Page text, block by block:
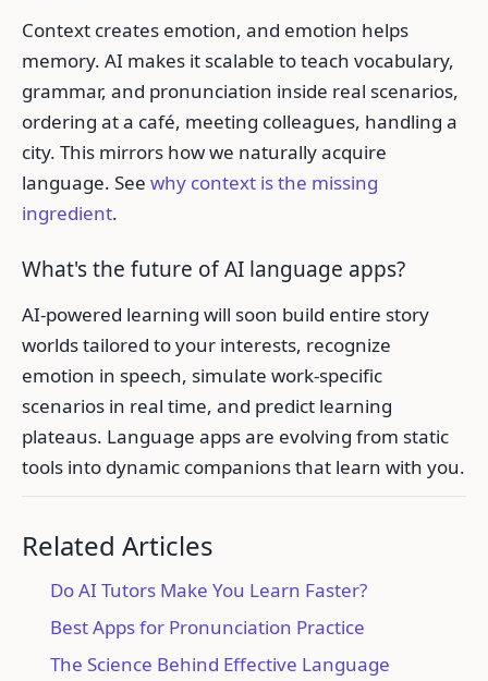
Context creates emotion, and emotion helps
memory. AI makes it scalable to teach vocabulary,
grammar, and pronunciation inside real scenarios,
ordering at a café, meeting colleagues, handling a
city. This mirrors how we naturally acquire
language. See why context is the missing
ingredient.
What's the future of AI language apps?
AI-powered learning will soon build entire story
worlds tailored to your interests, recognize
emotion in speech, simulate work-specific
scenarios in real time, and predict learning
plateaus. Language apps are evolving from static
tools into dynamic companions that learn with you.
Related Articles
Do AI Tutors Make You Learn Faster?
Best Apps for Pronunciation Practice
The Science Behind Effective Language